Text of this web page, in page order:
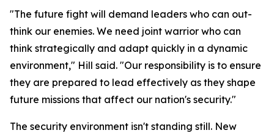
"The future fight will demand leaders who can out-
think our enemies. We need joint warrior who can
think strategically and adapt quickly in a dynamic
environment," Hill said. "Our responsibility is to ensure
they are prepared to lead effectively as they shape
future missions that affect our nation's security."
The security environment isn't standing still. New